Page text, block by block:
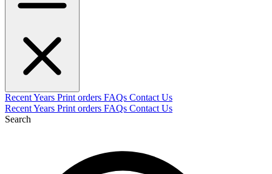
RecentYears Print orders FAQs Contact Us
RecentYears Print orders FAQs Contact Us
Search